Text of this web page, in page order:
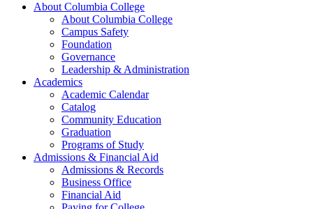
About Columbia College
About Columbia College
Campus Safety
Foundation
Governance
Leadership & Administration
Academics
Academic Calendar
Catalog
Community Education
Graduation
Programs of Study
Admissions & Financial Aid
Admissions & Records
Business Office
Financial Aid